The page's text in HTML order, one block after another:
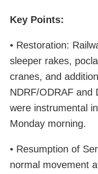
Key Points:
• Restoration:
sleeper rakes,
cranes, and
NDRF/ODRAF and
were instrumental
Monday morning.
• Resumption of
normal movement